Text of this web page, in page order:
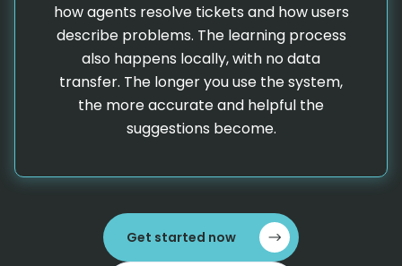
how agents resolve tickets and how users
describe problems. The learning process
also happens locally, with no data
transfer. The longer you use the system,
the more accurate and helpful the
suggestions become.
Get started now